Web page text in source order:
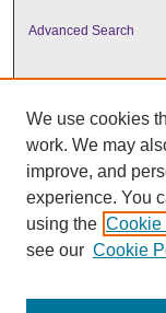
Advanced Search
UNI ScholarWorks
We use cookies
work. We may
improve, and
experience. You
using the Cookie
see our Cookie